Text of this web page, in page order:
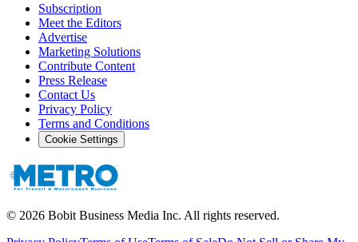
Subscription
Meet the Editors
Advertise
Marketing Solutions
Contribute Content
Press Release
Contact Us
Privacy Policy
Terms and Conditions
Cookie Settings
© 2026 Bobit Business Media Inc. All rights reserved.